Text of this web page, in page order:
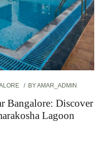
BYAMAR_ADMIN
Bangalore: Discover
Lagoon